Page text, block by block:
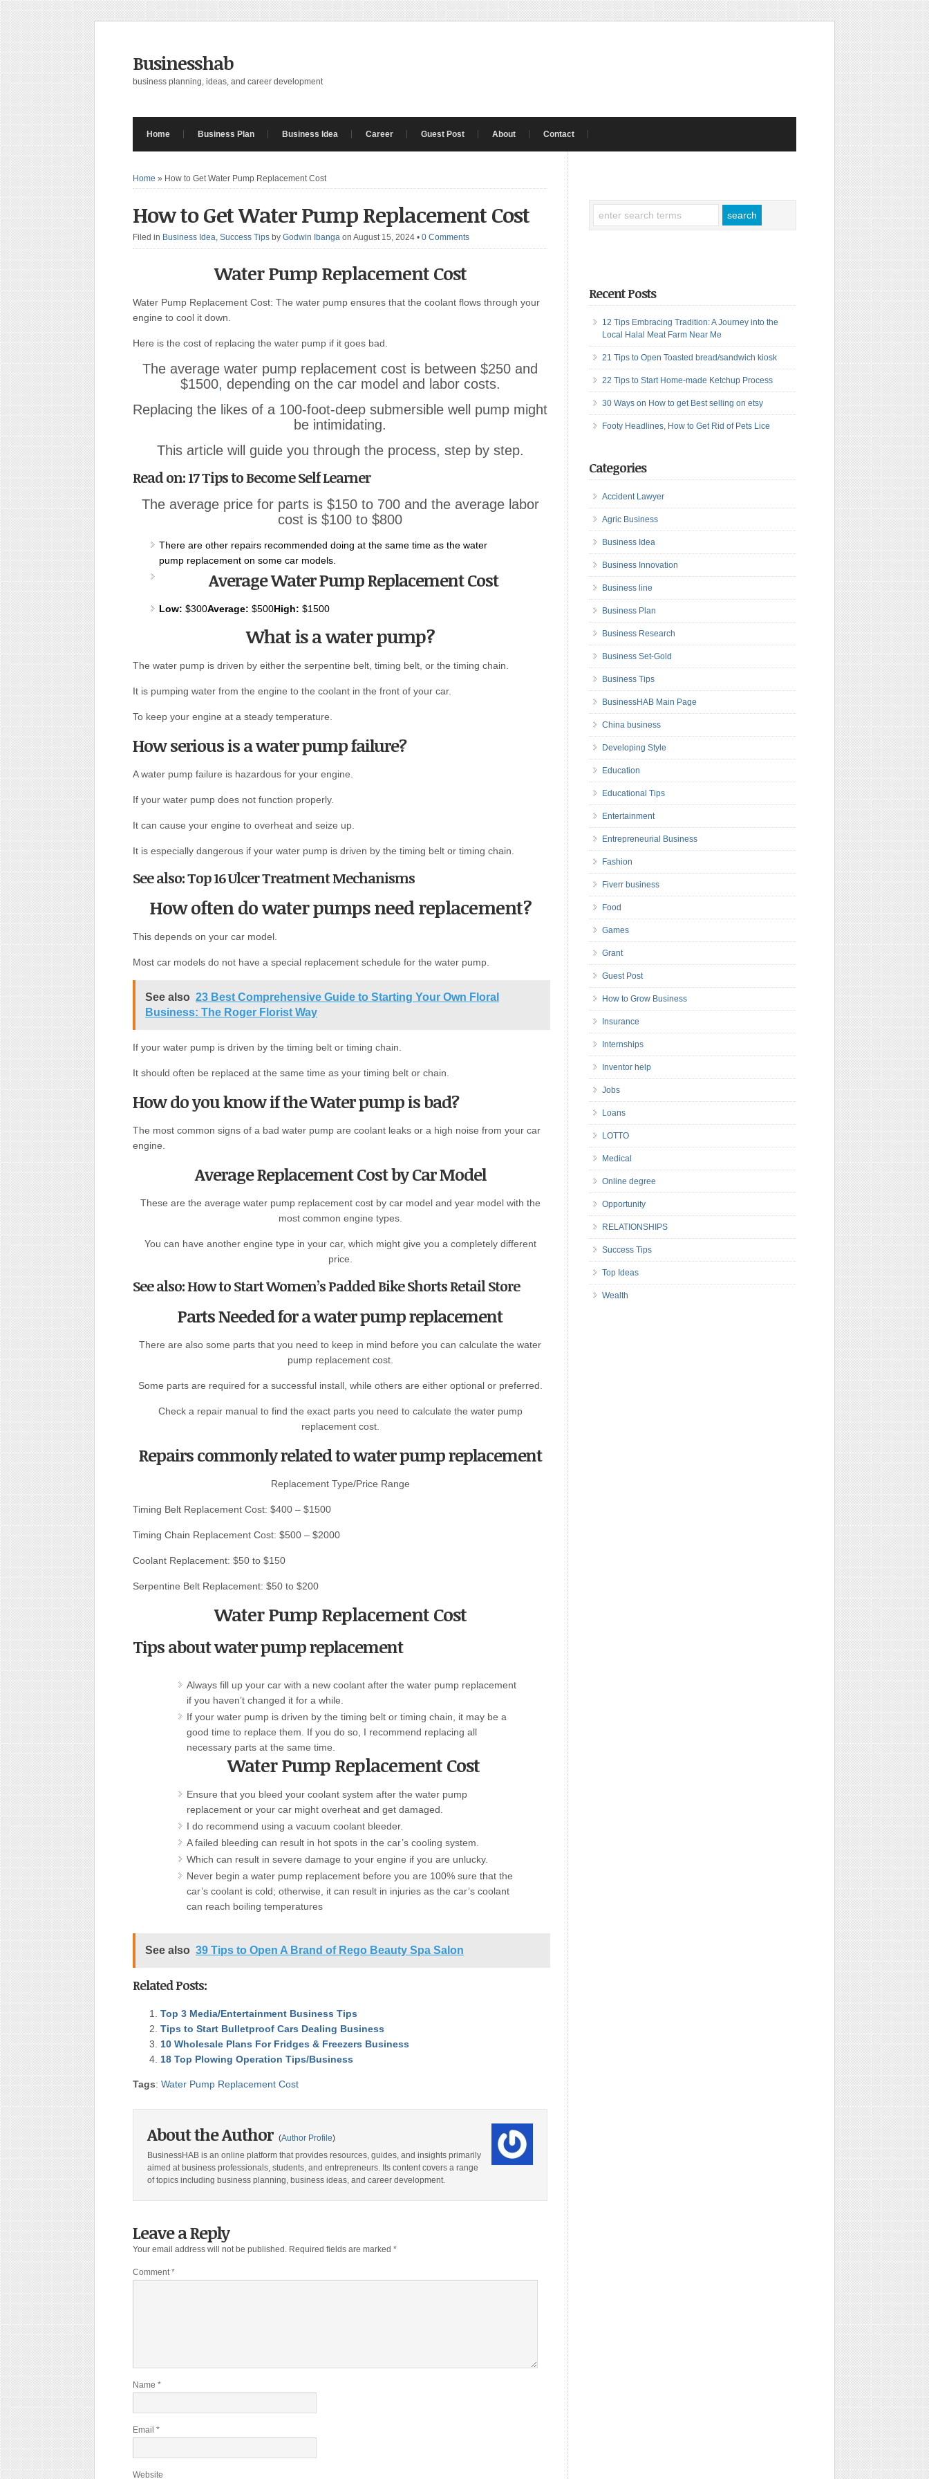
Businesshab
business planning, ideas, and career development
Home Business Plan Business Idea Career Guest Post About Contact
Home » How to Get Water Pump Replacement Cost
How to Get Water Pump Replacement Cost
Filed in Business Idea, Success Tips by Godwin Ibanga on August 15, 2024 • 0 Comments
Water Pump Replacement Cost
Water Pump Replacement Cost: The water pump ensures that the coolant flows through your
engine to cool it down.
Here is the cost of replacing the water pump if it goes bad.
The average water pump replacement cost is between $250 and
$1500, depending on the car model and labor costs.
Replacing the likes of a 100-foot-deep submersible well pump might
be intimidating.
This article will guide you through the process, step by step.
Read on: 17 Tips to Become Self Learner
The average price for parts is $150 to 700 and the average labor
cost is $100 to $800
There are other repairs recommended doing at the same time as the water
pump replacement on some car models.
Average Water Pump Replacement Cost
Low: $300Average: $500High: $1500
What is a water pump?
The water pump is driven by either the serpentine belt timing belt or the timing chain.
It is pumping water from the engine to the coolant in the front of your car.
To keep your engine at a steady temperature.
How serious is a water pump failure?
A water pump failure is hazardous for your engine.
If your water pump does not function properly.
It can cause your engine to overheat and seize up.
It is especially dangerous if your water pump is driven by the timing belt or timing chain.
See also: Top 16 Ulcer Treatment Mechanisms
How often do water pumps need replacement?
This depends on your car model.
Most car models do not have a special replacement schedule for the water pump.
See also 23 Best Comprehensive Guide to Starting Your Own Floral
Business: The Roger Florist Way
If your water pump is driven by the timing belt or timing chain.
It should often be replaced at the same time as your timing belt or chain.
How do you know if the Water pump is bad?
The most common signs of a bad water pump are coolant leaks or a high noise from your car
engine.
Average Replacement Cost by Car Model
These are the average water pump replacement cost by car model and year model with the
most common engine types.
You can have another engine type in your car, which might give you a completely different
price.
See also: How to Start Women’s Padded Bike Shorts Retail Store
Parts Needed for a water pump replacement
There are also some parts that you need to keep in mind before you can calculate the water
pump replacement cost.
Some parts are required for a successful install, while others are either optional or preferred.
Check a repair manual to find the exact parts you need to calculate the water pump
replacement cost.
Repairs commonly related to water pump replacement
Replacement Type/Price Range
Timing Belt Replacement Cost: $400 – $1500
Timing Chain Replacement Cost: $500 – $2000
Coolant Replacement: $50 to $150
Serpentine Belt Replacement: $50 to $200
Water Pump Replacement Cost
Tips about water pump replacement
Always fill up your car with a new coolant after the water pump replacement
if you haven’t changed it for a while.
If your water pump is driven by the timing belt or timing chain, it may be a
good time to replace them. If you do so I recommend replacing all
necessary parts at the same time.
Water Pump Replacement Cost
Ensure that you bleed your coolant system after the water pump
replacement or your car might overheat and get damaged.
I do recommend using a vacuum coolant bleeder.
A failed bleeding can result in hot spots in the car’s cooling system.
Which can result in severe damage to your engine if you are unlucky.
Never begin a water pump replacement before you are 100% sure that the
car’s coolant is cold; otherwise
it can result in injuries as the car’s coolant
can reach boiling temperatures
See also 39 Tips to Open A Brand of Rego Beauty Spa Salon
Related Posts:
Top 3 Media/Entertainment Business Tips
Tips to Start Bulletproof Cars Dealing Business
10 Wholesale Plans For Fridges & Freezers Business
18 Top Plowing Operation Tips/Business
Tags: Water Pump Replacement Cost
About the Author (Author Profile)
BusinessHAB is an online platform that provides resources, guides, and insights primarily
aimed at business professionals, students, and entrepreneurs. Its content covers a range
of topics including business planning, business ideas, and career development.
Leave a Reply
Your email address will not be published. Required fields are marked *
Comment*
Name *
Email *
Website
Recent Posts
12 Tips Embracing Tradition: A Journey into the
Local Halal Meat Farm Near Me
21 Tips to Open Toasted bread/sandwich kiosk
22 Tips to Start Home-made Ketchup Process
30 Ways on How to get Best selling on etsy
Footy Headlines, How to Get Rid of Pets Lice
Categories
Accident Lawyer
Agric Business
Business Idea
Business Innovation
Business line
Business Plan
Business Research
Business Set-Gold
Business Tips
BusinessHAB Main Page
China business
Developing Style
Education
Educational Tips
Entertainment
Entrepreneurial Business
Fashion
Fiverr business
Food
Games
Grant
Guest Post
How to Grow Business
Insurance
Internships
Inventor help
Jobs
Loans
LOTTO
Medical
Online degree
Opportunity
RELATIONSHIPS
Success Tips
Top Ideas
Wealth